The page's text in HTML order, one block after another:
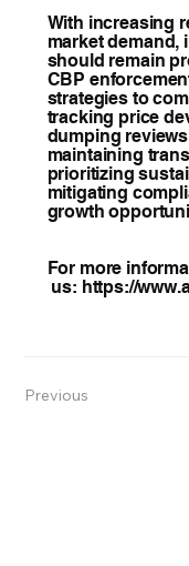
With increasing
market
should remain
CBP
strategies to
tracking price
dumping
maintaining
prioritizing
mitigating
growth
For more
us: https://
Previous